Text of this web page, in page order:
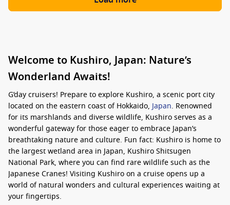
Welcome to Kushiro, Japan: Nature’s
Wonderland Awaits!
G’day cruisers! Prepare to explore Kushiro, a scenic port city
located on the eastern coast of Hokkaido, Japan. Renowned
for its marshlands and diverse wildlife, Kushiro serves as a
wonderful gateway for those eager to embrace Japan’s
breathtaking nature and culture. Fun fact: Kushiro is home to
the largest wetland area in Japan, Kushiro Shitsugen
National Park, where you can find rare wildlife such as the
Japanese Cranes! Visiting Kushiro on a cruise opens up a
world of natural wonders and cultural experiences waiting at
your fingertips.